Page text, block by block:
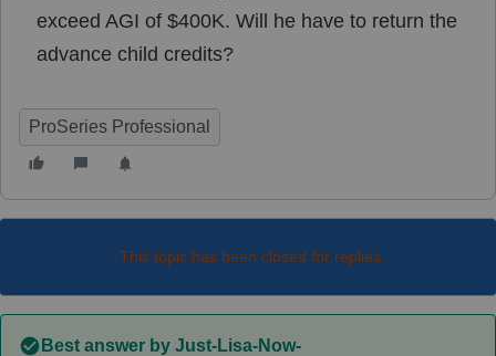
exceed AGI of $400K. Will he have to return the
advance child credits?
ProSeries Professional
This topic has been closed for replies.
Best answer by Just-Lisa-Now-